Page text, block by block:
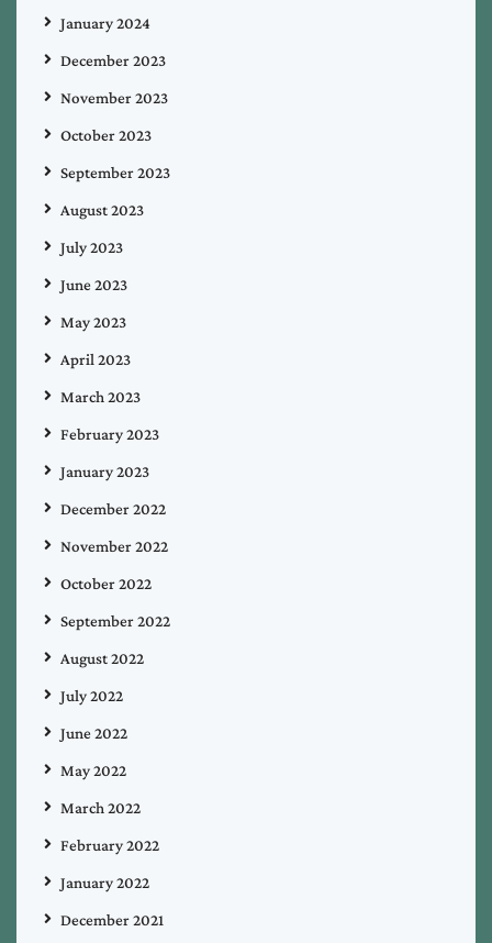
January 2024
December 2023
November 2023
October 2023
September 2023
August 2023
July 2023
June 2023
May 2023
April 2023
March 2023
February 2023
January 2023
December 2022
November 2022
October 2022
September 2022
August 2022
July 2022
June 2022
May 2022
March 2022
February 2022
January 2022
December 2021